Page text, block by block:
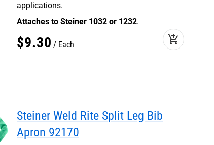
applications.
Attaches to Steiner 1032 or 1232.
$9.30 Each add_shopping_cart
Steiner Weld Rite Split Leg Bib
Apron 92170